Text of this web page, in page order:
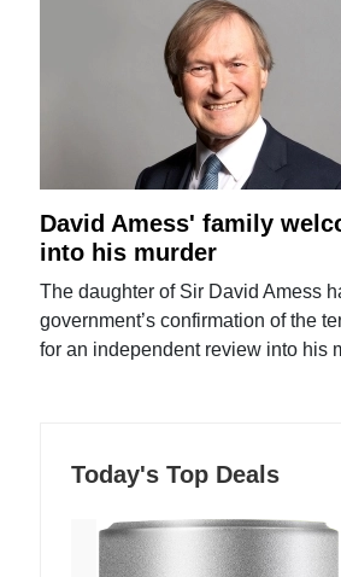
David Amess' family
into his murder
The daughter of Sir David Amess
government’s confirmation of the
for an independent review into his
Today's Top Deals